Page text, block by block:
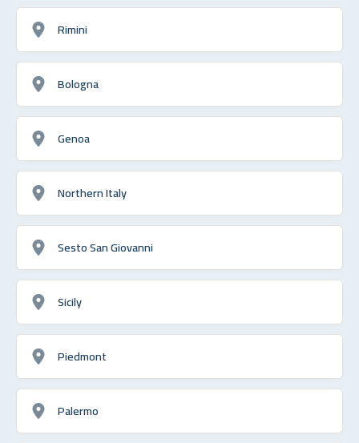
Rimini
Bologna
Genoa
Northern Italy
Sesto San Giovanni
Sicily
Piedmont
Palermo